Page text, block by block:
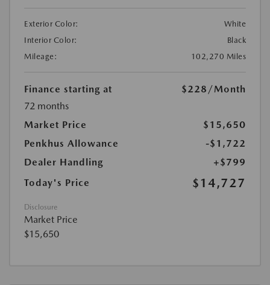
Exterior Color:
White
Interior Color:
Black
Mileage:
102,270 Miles
Finance starting at $228 /Month
72 months
Market Price
$15,650
Penkhus Allowance
-$1,722
Dealer Handling
+$799
Today's Price
$14,727
Disclosure
Market Price
$15,650